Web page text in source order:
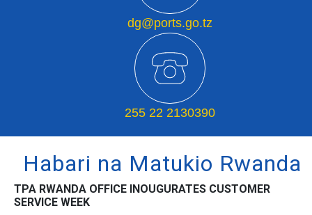
dg@ports.go.tz
255 22 2130390
Habari na Matukio Rwanda
TPA RWANDA OFFICE INOUGURATES CUSTOMER
SERVICE WEEK